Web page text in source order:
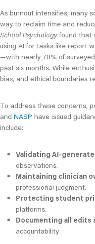
As burnout intensifies, many
way to reclaim time and
School Psychologyfound that
using AI for tasks like report
—with nearly 70% of
past six months. While
bias, and ethical boundaries
To address these concerns,
and NASP have issued
include:
Validating AI-
observations.
Maintaining clinician
professional judgment.
Protecting student
platforms.
Documenting all edits
accountability.